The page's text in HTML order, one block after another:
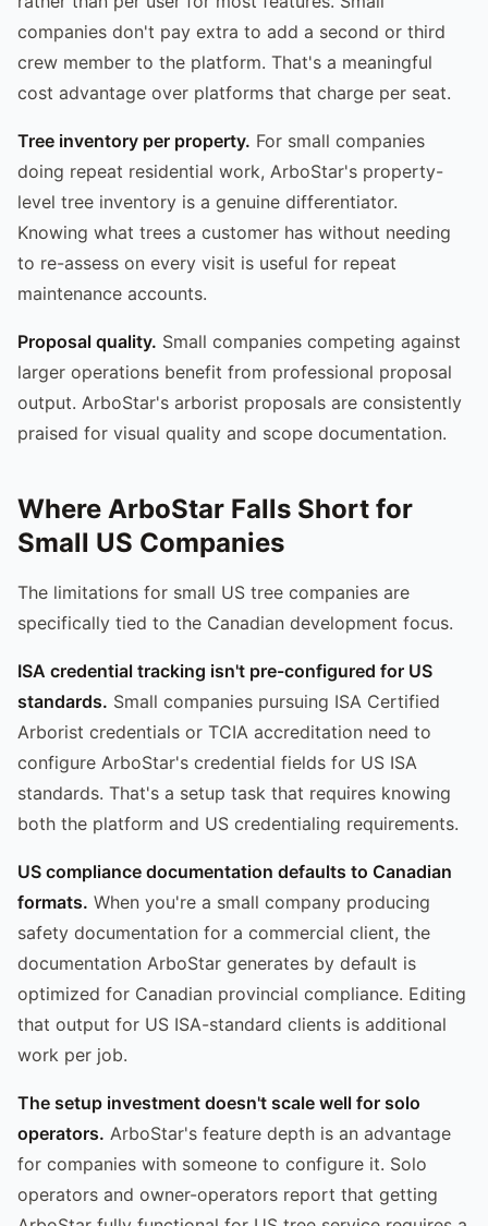
companies don't pay extra to add a second or third
crew member to the platform. That's a meaningful
cost advantage over platforms that charge per seat.
Tree inventory per property. For small companies
doing repeat residential work, ArboStar's property-
level tree inventory is a genuine differentiator.
Knowing what trees a customer has without needing
to re-assess on every visit is useful for repeat
maintenance accounts.
Proposal quality. Small companies competing against
larger operations benefit from professional proposal
output. ArboStar's arborist proposals are consistently
praised for visual quality and scope documentation.
Where ArboStar Falls Short for
Small US Companies
The limitations for small US tree companies are
specifically tied to the Canadian development focus.
ISA credential tracking isn't pre-configured for US
standards. Small companies pursuing ISA Certified
Arborist credentials or TCIA accreditation need to
configure ArboStar's credential fields for US ISA
standards. That's a setup task that requires knowing
both the platform and US credentialing requirements.
US compliance documentation defaults to Canadian
formats. When you're a small company producing
safety documentation for a commercial client, the
documentation ArboStar generates by default is
optimized for Canadian provincial compliance. Editing
that output for US ISA-standard clients is additional
work per job.
The setup investment doesn't scale well for solo
operators. ArboStar's feature depth is an advantage
for companies with someone to configure it. Solo
operators and owner-operators report that getting